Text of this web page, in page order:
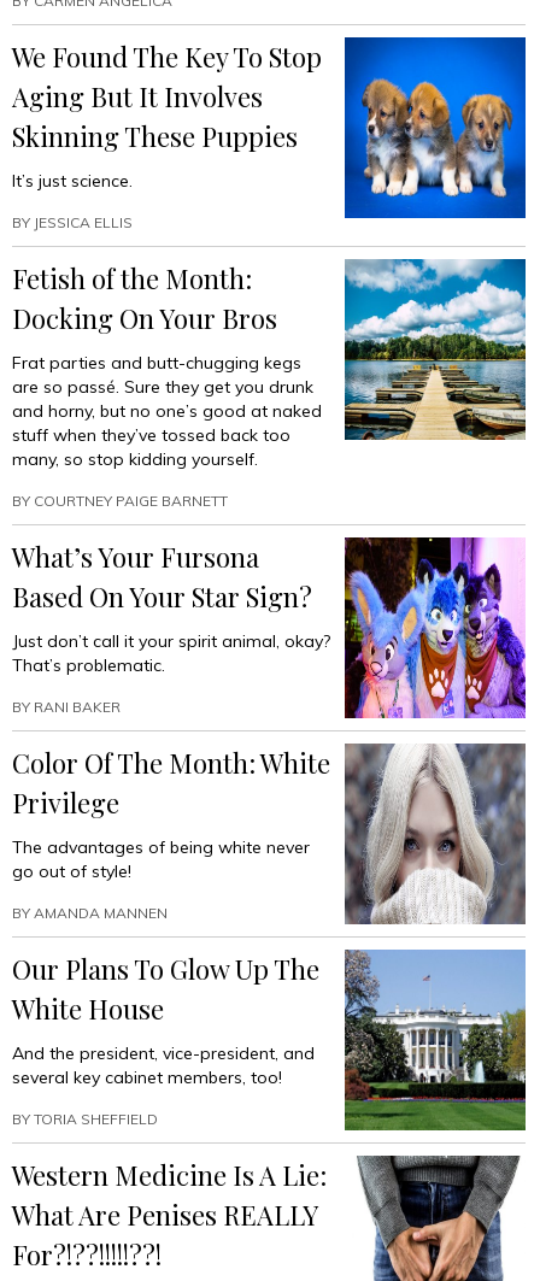
We Found The Key To Stop
Aging But It Involves
Skinning These Puppies
It’s just science.
BY JESSICA ELLIS
Fetish of the Month:
Docking On Your Bros
Frat parties and butt-chugging kegs
are so passé. Sure they get you drunk
and horny, but no one’s good at naked
stuff when they’ve tossed back too
many, so stop kidding yourself.
BY COURTNEY PAIGE BARNETT
What’s Your Fursona
Based On Your Star Sign?
Just don’t call it your spirit animal, okay?
That’s problematic.
BY RANI BAKER
Color Of The Month: White
Privilege
The advantages of being white never
go out of style!
BY AMANDA MANNEN
Our Plans To Glow Up The
White House
And the president, vice-president, and
several key cabinet members, too!
BY TORIA SHEFFIELD
Western Medicine Is A Lie:
What Are Penises REALLY
For?!??!!!!!??!